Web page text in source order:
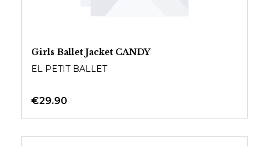
Girls Ballet Jacket CANDY
EL PETIT BALLET
€29.90